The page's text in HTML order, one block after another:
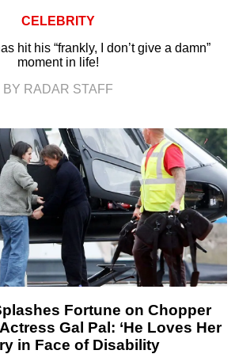
CELEBRITY
hit his “frankly, I don’t give a damn”
moment in life!
BY RADAR STAFF
Fortune on Chopper
Gal Pal: ‘He Loves Her
in Face of Disability